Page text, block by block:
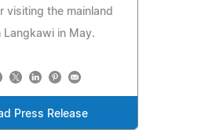
visiting the mainland
Langkawi in May.
Press Release